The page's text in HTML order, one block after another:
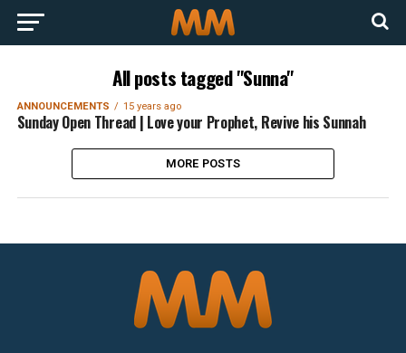
All posts tagged "Sunna"
ANNOUNCEMENTS 15 years ago
Sunday Open Thread | Love your Prophet, Revive his Sunnah
MORE POSTS